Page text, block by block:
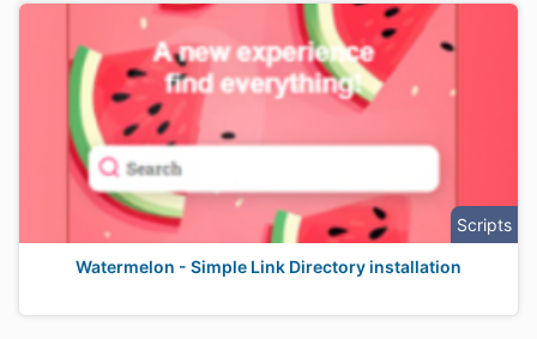
Scripts
Watermelon - Simple Link Directory installation